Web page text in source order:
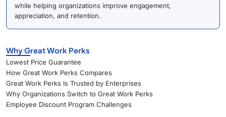
while helping organizations improve engagement,
appreciation, and retention.
Why Great Work Perks
Lowest Price Guarantee
How Great Work Perks Compares
Great Work Perks Is Trusted by Enterprises
Why Organizations Switch to Great Work Perks
Employee Discount Program Challenges